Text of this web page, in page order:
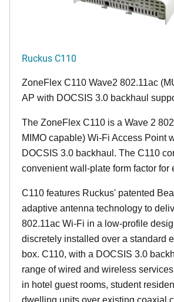
Ruckus C110
ZoneFlex C110 Wave2 802.11ac
AP with DOCSIS 3.0 backhaul
The ZoneFlex C110 is a Wave 2
MIMO capable) Wi-Fi Access Point
DOCSIS 3.0 backhaul. The C110
convenient wall-plate form factor for
C110 features Ruckus' patented
adaptive antenna technology to
802.11ac Wi-Fi in a low-profile
discretely installed over a standard
box. C110, with a DOCSIS 3.0
range of wired and wireless
in hotel guest rooms, student
dwelling units over existing coaxial